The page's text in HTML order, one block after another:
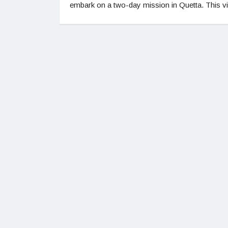
embark on a two-day mission in Quetta. This